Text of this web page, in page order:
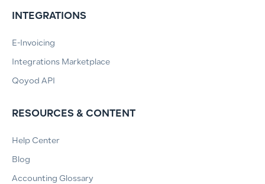
INTEGRATIONS
E-Invoicing
Integrations Marketplace
Qoyod API
RESOURCES & CONTENT
Help Center
Blog
Accounting Glossary